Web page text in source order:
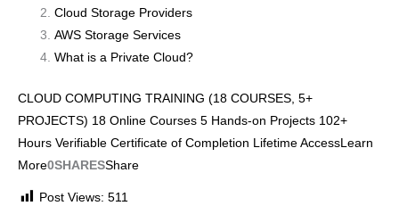
Cloud Storage Providers
AWS Storage Services
What is a Private Cloud?
CLOUD COMPUTING TRAINING (18 COURSES, 5+
PROJECTS) 18 Online Courses 5 Hands-on Projects 102+
Hours Verifiable Certificate of Completion Lifetime AccessLearn
More0SHARESShare
Post Views: 511